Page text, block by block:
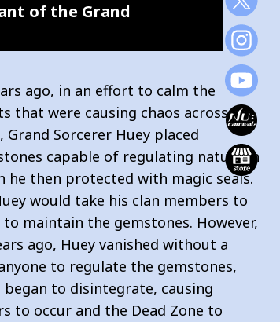
of the Grand
ago, in an effort to calm the
that were causing chaos across the
Grand Sorcerer Huey placed
capable of regulating nature in
he then protected with magic seals.
would take his clan members to
maintain the gemstones. However,
ago, Huey vanished without a
to regulate the gemstones,
to disintegrate, causing
to occur and the Dead Zone to